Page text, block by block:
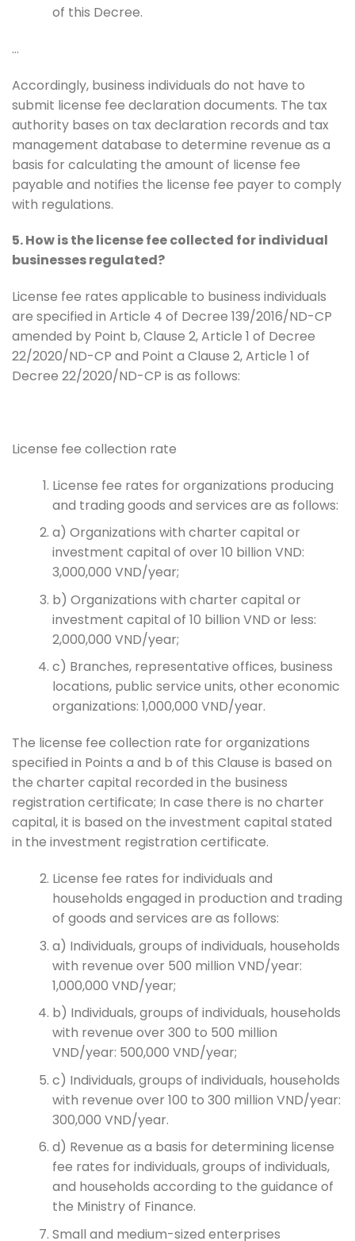
of this Decree.
…
Accordingly, business individuals do not have to
submit license fee declaration documents. The tax
authority bases on tax declaration records and tax
management database to determine revenue as a
basis for calculating the amount of license fee
payable and notifies the license fee payer to comply
with regulations.
5. How is the license fee collected for individual
businesses regulated?
License fee rates applicable to business individuals
are specified in Article 4 of Decree 139/2016/ND-CP
amended by Point b, Clause 2, Article 1 of Decree
22/2020/ND-CP and Point a Clause 2, Article 1 of
Decree 22/2020/ND-CP is as follows:
License fee collection rate
License fee rates for organizations producing
and trading goods and services are as follows:
a) Organizations with charter capital or
investment capital of over 10 billion VND:
3,000,000 VND/year;
b) Organizations with charter capital or
investment capital of 10 billion VND or less:
2,000,000 VND/year;
c) Branches, representative offices, business
locations, public service units, other economic
organizations: 1,000,000 VND/year.
The license fee collection rate for organizations
specified in Points a and b of this Clause is based on
the charter capital recorded in the business
registration certificate; In case there is no charter
capital, it is based on the investment capital stated
in the investment registration certificate.
License fee rates for individuals and
households engaged in production and trading
of goods and services are as follows:
a) Individuals, groups of individuals, households
with revenue over 500 million VND/year:
1,000,000 VND/year;
b) Individuals, groups of individuals, households
with revenue over 300 to 500 million
VND/year: 500,000 VND/year;
c) Individuals, groups of individuals, households
with revenue over 100 to 300 million VND/year:
300,000 VND/year.
d) Revenue as a basis for determining license
fee rates for individuals, groups of individuals,
and households according to the guidance of
the Ministry of Finance.
Small and medium-sized enterprises